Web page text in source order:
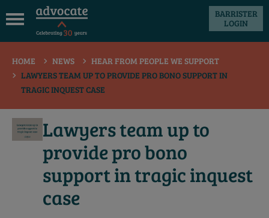
BARRISTER
LOGIN
HOME NEWS
HEAR FROM PEOPLE WE SUPPORT
LAWYERS TEAM UP TO PROVIDE PRO BONO SUPPORT IN
TRAGIC INQUEST CASE
Lawyers team up to
provide pro bono
support in tragic inquest
case